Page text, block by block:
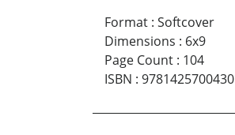
Format : Softcover
Dimensions : 6x9
Page Count : 104
ISBN : 9781425700430